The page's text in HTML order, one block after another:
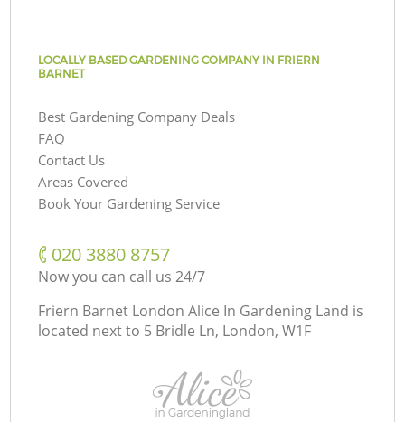
LOCALLY BASED GARDENING COMPANY IN FRIERN
BARNET
Best Gardening Company Deals
FAQ
Contact Us
Areas Covered
Book Your Gardening Service
‎020 3880 8757
Now you can call us 24/7
Friern Barnet London Alice In Gardening Land is
located next to 5 Bridle Ln, London, W1F